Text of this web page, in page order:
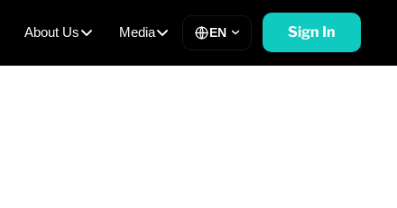
About Us Media EN Sign In